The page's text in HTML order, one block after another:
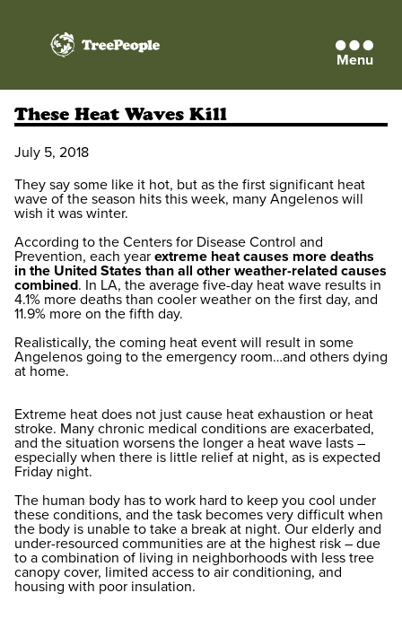
TreePeople Menu
These Heat Waves Kill
July 5, 2018
They say some like it hot, but as the first significant heat
wave of the season hits this week, many Angelenos will
wish it was winter.
According to the Centers for Disease Control and
Prevention, each year extreme heat causes more deaths
in the United States than all other weather-related causes
combined. In LA, the average five-day heat wave results in
4.1% more deaths than cooler weather on the first day, and
11.9% more on the fifth day.
Realistically, the coming heat event will result in some
Angelenos going to the emergency room…and others dying
at home.
Extreme heat does not just cause heat exhaustion or heat
stroke. Many chronic medical conditions are exacerbated,
and the situation worsens the longer a heat wave lasts –
especially when there is little relief at night, as is expected
Friday night.
The human body has to work hard to keep you cool under
these conditions, and the task becomes very difficult when
the body is unable to take a break at night. Our elderly and
under-resourced communities are at the highest risk – due
to a combination of living in neighborhoods with less tree
canopy cover, limited access to air conditioning, and
housing with poor insulation.